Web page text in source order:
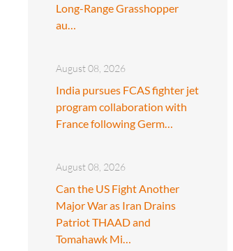
Long-Range Grasshopper
au…
August 08, 2026
India pursues FCAS fighter jet
program collaboration with
France following Germ…
August 08, 2026
Can the US Fight Another
Major War as Iran Drains
Patriot THAAD and
Tomahawk Mi…